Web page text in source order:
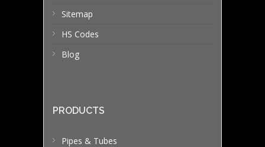
Sitemap
HS Codes
Blog
PRODUCTS
Pipes & Tubes